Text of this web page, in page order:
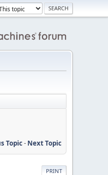
Topic- Next Topic
PRINT